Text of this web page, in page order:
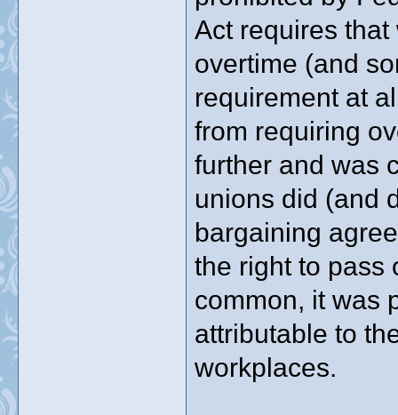
Act requires
overtime (and
requirement at
from requiring
further and was
unions did (and
bargaining
the right to pass
common, it was
attributable to
workplaces.